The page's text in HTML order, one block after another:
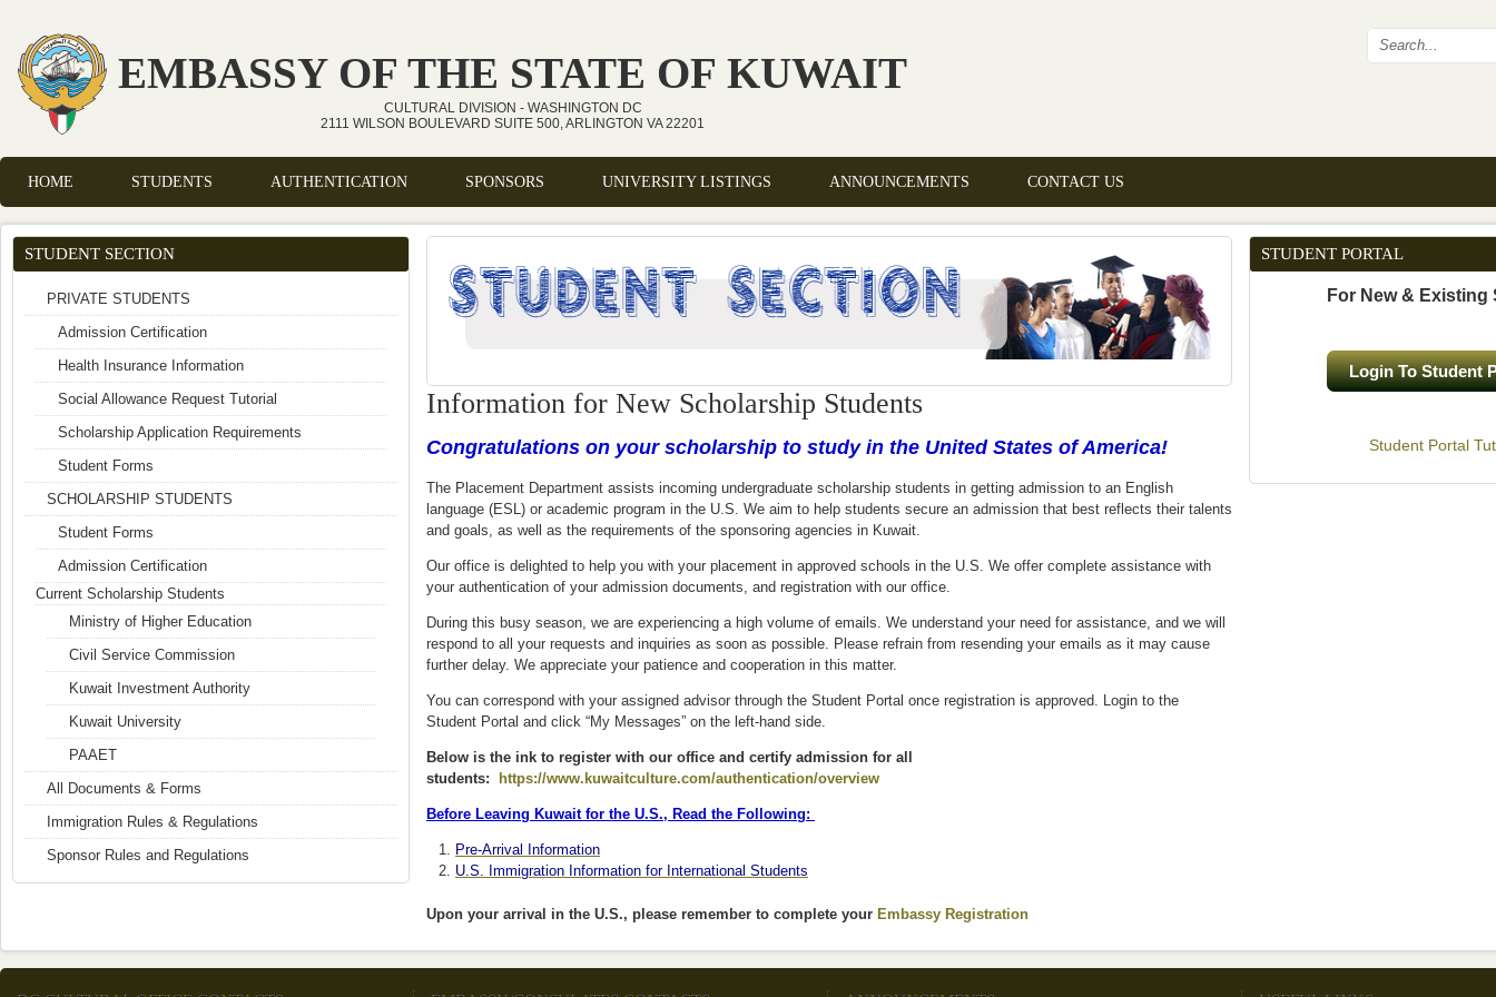
Skip to main content
EMBASSY OF THE STATE OF KUWAIT
CULTURAL DIVISION - WASHINGTON DC
2111 WILSON BOULEVARD SUITE 500, ARLINGTON VA 22201
Search
Main menu
HOME STUDENTS AUTHENTICATION SPONSORS UNIVERSITY LISTINGS ANNOUNCEMENTS CONTACT US
Information for New Scholarship Students
Congratulations on your scholarship to study in the United States of America!
The Placement Department assists incoming undergraduate scholarship students in getting admission to an English
language (ESL) or academic program in the U.S. We aim to help students secure an admission that best reflects their talents
and goals, as well as the requirements of the sponsoring agencies in Kuwait.
Our office is delighted to help you with your placement in approved schools in the U.S. We offer complete assistance with
your authentication of your admission documents, and registration with our office.
During this busy season, we are experiencing a high volume of emails. We understand your need for assistance, and we will
respond to all your requests and inquiries as soon as possible. Please refrain from resending your emails as it may cause
further delay. We appreciate your patience and cooperation in this matter.
You can correspond with your assigned advisor through the Student Portal once registration is approved. Login to the
Student Portal and click “My Messages” on the left-hand side.
Below is the ink to register with our office and certify admission for all
students:
https://www.kuwaitculture.com/authentication/overview
Before Leaving Kuwait for the U.S., Read the Following:
Pre-Arrival Information
U.S. Immigration Information for International Students
Upon your arrival in the U.S., please remember to complete your Embassy Registration
STUDENT SECTION
PRIVATE STUDENTS
Admission Certification
Health Insurance Information
Social Allowance Request Tutorial
Scholarship Application Requirements
Student Forms
SCHOLARSHIP STUDENTS
Student Forms
Admission Certification
Current Scholarship Students
Ministry of Higher Education
Civil Service Commission
Kuwait Investment Authority
Kuwait University
PAAET
All Documents & Forms
Immigration Rules & Regulations
Sponsor Rules and Regulations
STUDENT PORTAL
For New & Existing
Login To Student
Student Portal